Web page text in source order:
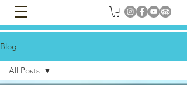
Blog
All Posts